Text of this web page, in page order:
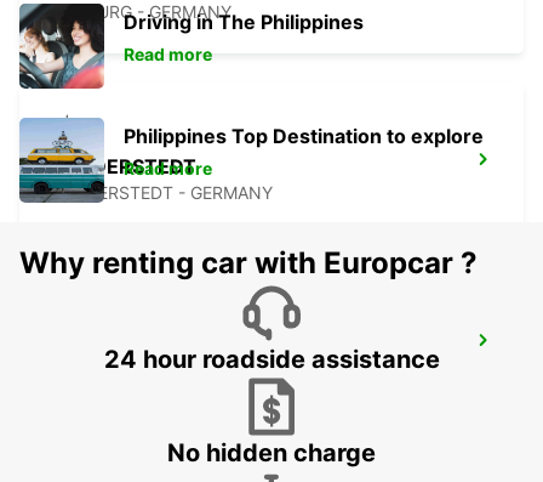
HAMBURG - GERMANY
NORDERSTEDT
NORDERSTEDT - GERMANY
NORDERSTEDT NEW FROM 01 01 2027
NORDERSTEDT - GERMANY
Driving in The Philippines
Read more
Philippines Top Destination to explore
Read more
Why renting car with Europcar ?
24 hour roadside assistance
No hidden charge